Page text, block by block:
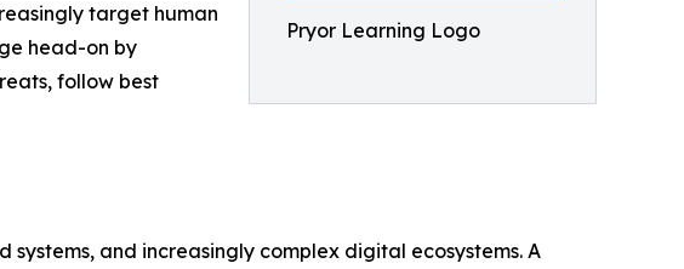
Pryor Learning Logo
target human
head-on by
follow best
and increasingly complex digital ecosystems. A